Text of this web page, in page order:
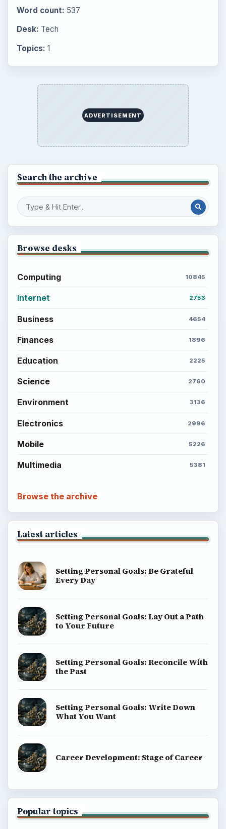
Word count: 537
Desk: Tech
Topics: 1
ADVERTISEMENT
Search the archive
Browse desks
Computing 10845
Internet 2753
Business 4654
Finances 1896
Education 2225
Science 2760
Environment 3136
Electronics 2996
Mobile 5226
Multimedia 5381
Browse the archive
Latest articles
Setting Personal Goals: Be Grateful
Every Day
Setting Personal Goals: Lay Out a Path
to Your Future
Setting Personal Goals: Reconcile With
the Past
Setting Personal Goals: Write Down
What You Want
Career Development: Stage of Career
Popular topics